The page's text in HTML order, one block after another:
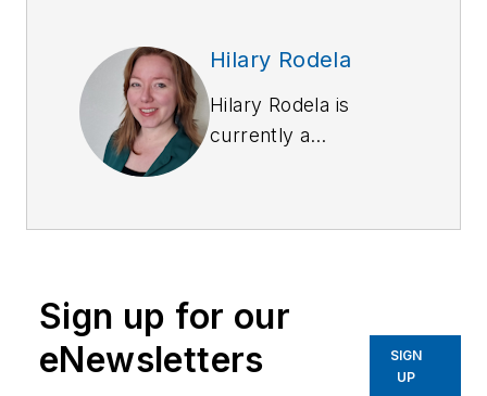
Hilary Rodela
Hilary Rodela is
currently a
Investigator, a
Evidence Technician.
She worked for the
Ruidoso (NM) Police
Sign up for our
eNewsletters
SIGN
UP